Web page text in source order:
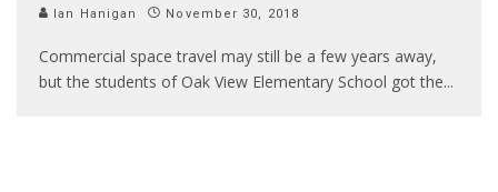
Ian Hanigan November 30, 2018
Commercial space travel may still be a few years away,
but the students of Oak View Elementary School got the...